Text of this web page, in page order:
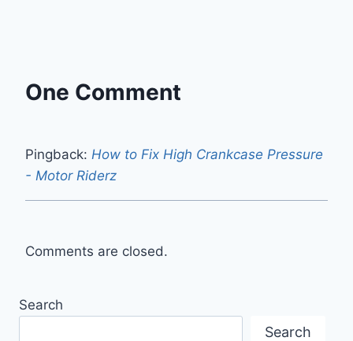
One Comment
Pingback: How to Fix High Crankcase Pressure
- Motor Riderz
Comments are closed.
Search
Search